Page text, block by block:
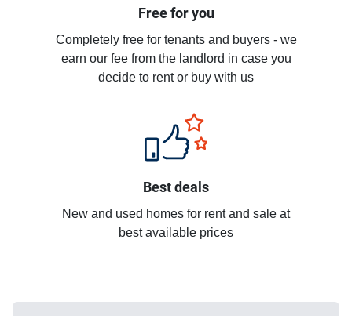
Free for you
Completely free for tenants and buyers - we
earn our fee from the landlord in case you
decide to rent or buy with us
Best deals
New and used homes for rent and sale at
best available prices